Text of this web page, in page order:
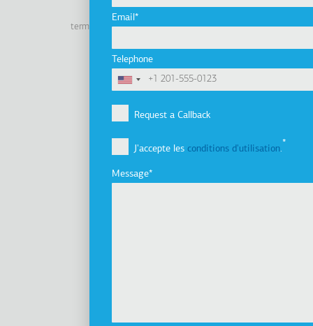
Email
Telephone
Request a Callback
J'accepte les conditions d'utilisation.
Message
LinkedinFacebook
YoutubeInstagram
terms of use privacy policy cookie policy
Tel: +30 2341 038 100
Société
Profil de la société
Groupe d'entreprises
Innovation
Histoire